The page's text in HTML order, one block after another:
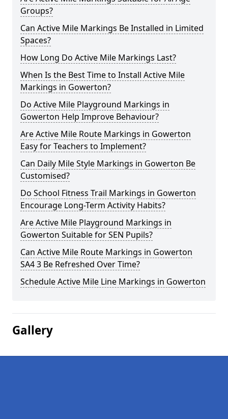
Groups?
Can Active Mile Markings Be Installed in Limited
Spaces?
How Long Do Active Mile Markings Last?
When Is the Best Time to Install Active Mile
Markings in Gowerton?
Do Active Mile Playground Markings in
Gowerton Help Improve Behaviour?
Are Active Mile Route Markings in Gowerton
Easy for Teachers to Implement?
Can Daily Mile Style Markings in Gowerton Be
Customised?
Do School Fitness Trail Markings in Gowerton
Encourage Long-Term Activity Habits?
Are Active Mile Playground Markings in
Gowerton Suitable for SEN Pupils?
Can Active Mile Route Markings in Gowerton
SA4 3 Be Refreshed Over Time?
Schedule Active Mile Line Markings in Gowerton
Gallery